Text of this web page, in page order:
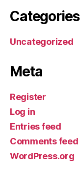
Categories
Uncategorized
Meta
Register
Log in
Entries feed
Comments feed
WordPress.org